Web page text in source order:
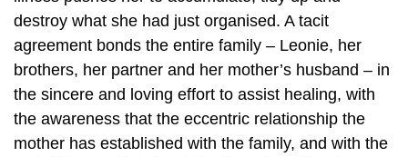
destroy what she had just organised. A tacit
agreement bonds the entire family – Leonie, her
brothers, her partner and her mother’s husband – in
the sincere and loving effort to assist healing, with
the awareness that the eccentric relationship the
mother has established with the family, and with the